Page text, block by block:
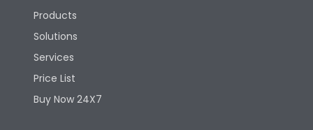
Products
Solutions
Services
Price List
Buy Now 24X7